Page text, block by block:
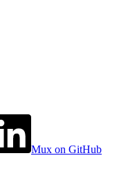
Mux on GitHub